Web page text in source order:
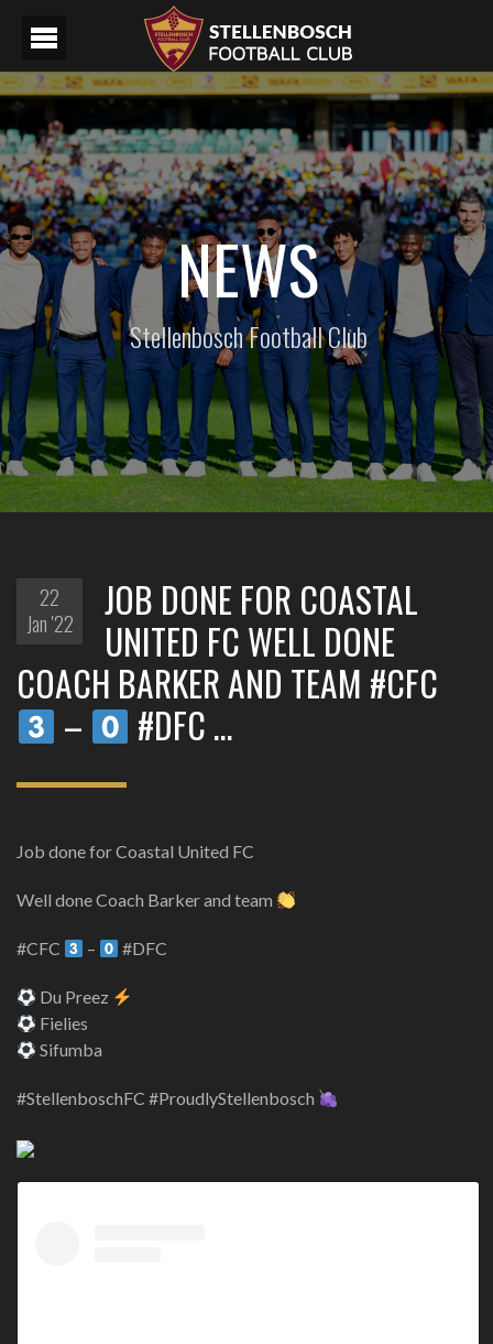
NEWS
Stellenbosch Football Club
22
Jan '22
JOB DONE FOR COASTAL
UNITED FC WELL DONE
COACH BARKER AND TEAM #CFC
–
#DFC …
Job done for Coastal United FC
Well done Coach Barker and team
#CFC – #DFC
Du Preez
Fielies
Sifumba
#StellenboschFC #ProudlyStellenbosch